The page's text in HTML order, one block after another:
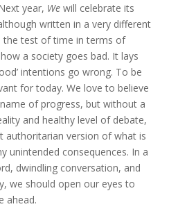
year, Wewill celebrate its
written in a very different
the test of time in terms of
a society goes bad. It lays
intentions go wrong. To be
for today. We love to believe
of progress, but without a
and healthy level of debate,
authoritarian version of what is
unintended consequences. In a
dwindling conversation, and
we should open our eyes to
ahead.